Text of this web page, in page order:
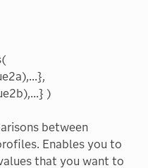
)
between
Enables you to
that you want to